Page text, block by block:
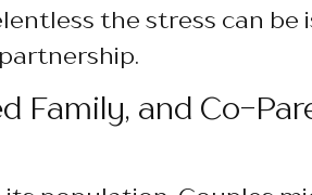
the stress can be
Family, and Co-